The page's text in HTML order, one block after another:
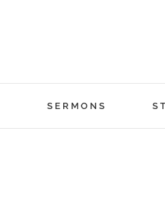
SERMONS